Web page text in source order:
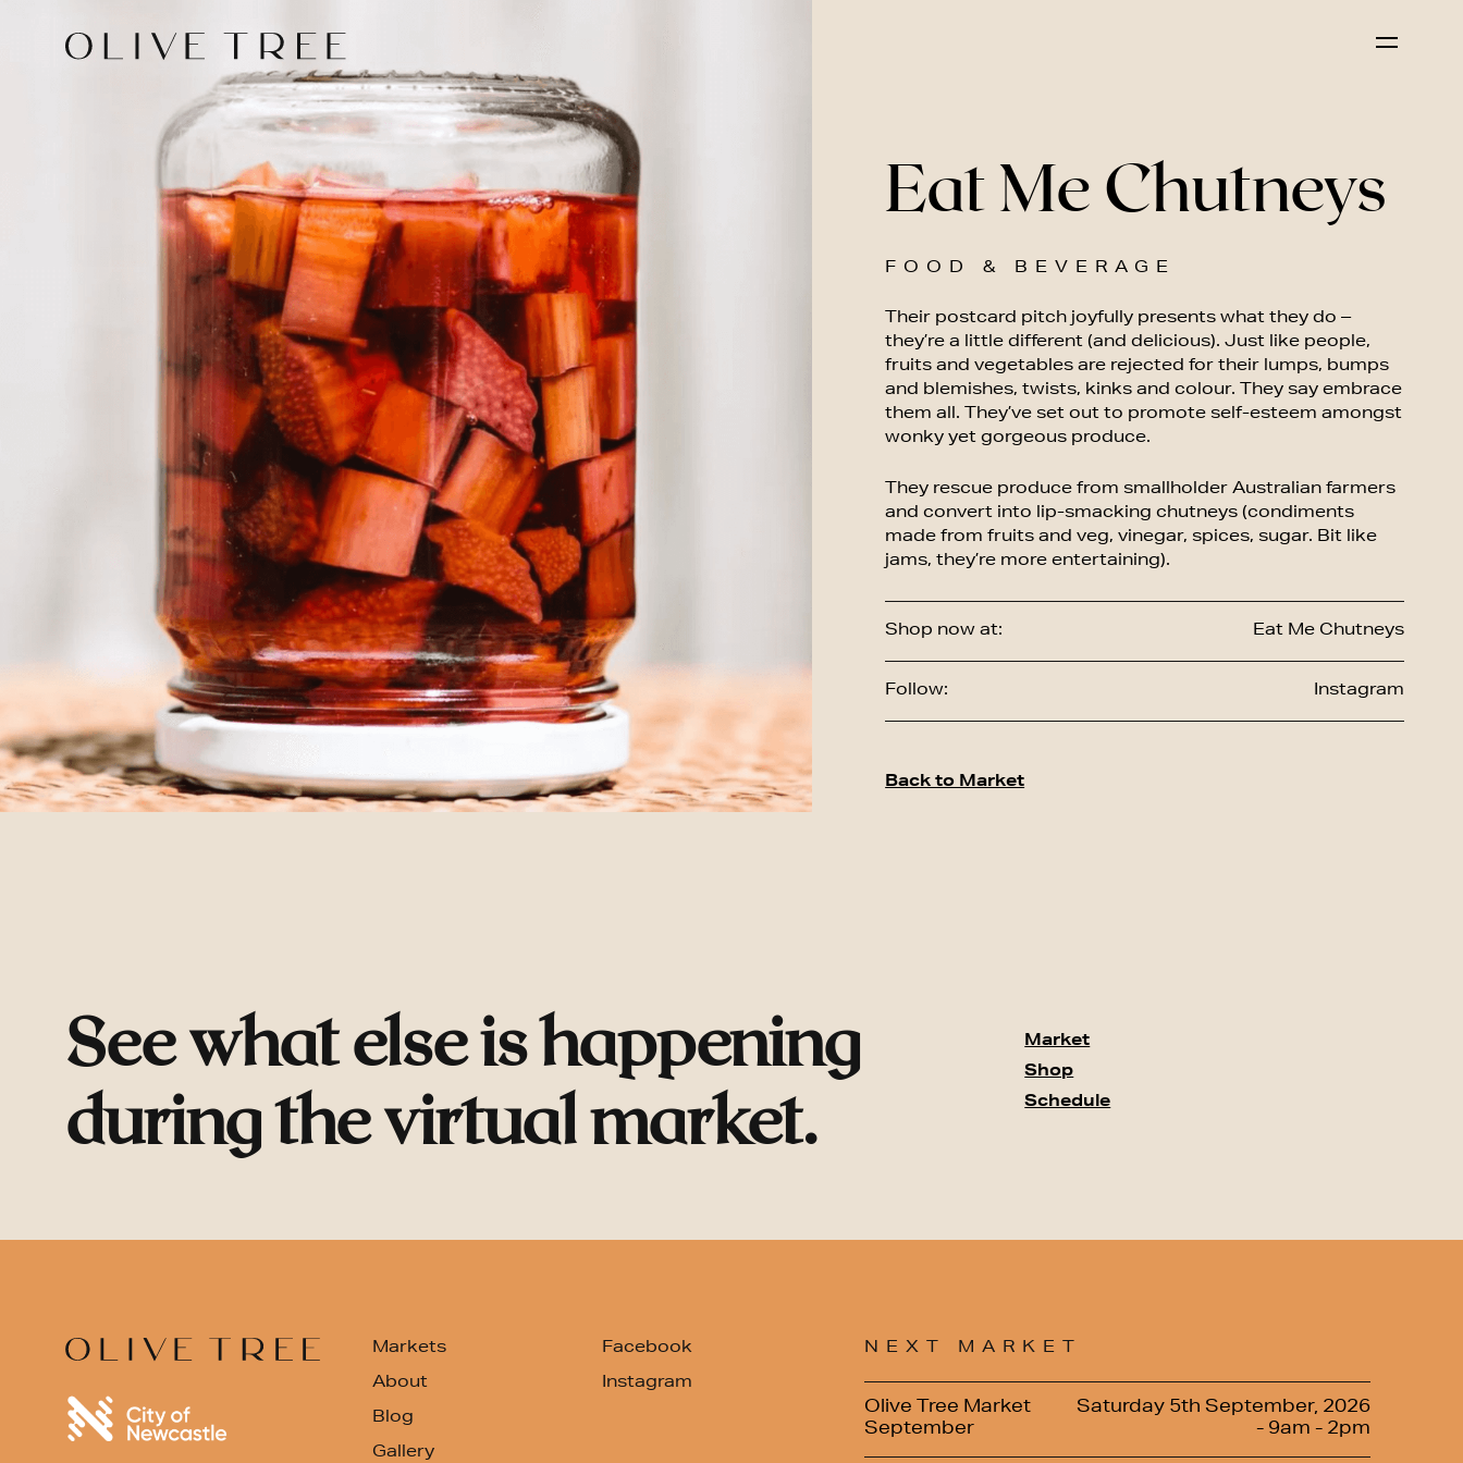
Eat Me Chutneys
FOOD & BEVERAGE
Their postcard pitch joyfully presents what they do –
they’re a little different (and delicious). Just like people,
fruits and vegetables are rejected for their lumps, bumps
and blemishes, twists, kinks and colour. They say embrace
them all. They’ve set out to promote self-esteem amongst
wonky yet gorgeous produce.
They rescue produce from smallholder Australian farmers
and convert into lip-smacking chutneys (condiments
made from fruits and veg, vinegar, spices, sugar. Bit like
jams, they’re more entertaining).
Shop now at: Eat Me Chutneys
Follow: Instagram
Back to Market
See what else is happening
during the virtual market.
Market
Shop
Schedule
Markets
About
Blog
Gallery
Facebook
Instagram
NEXT MARKET
Olive Tree Market
September
Saturday 5th September, 2026
- 9am - 2pm